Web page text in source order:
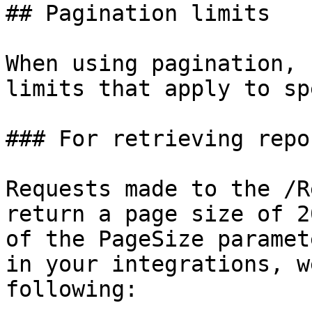
## Pagination limits
When using
limits that apply to
### For retrieving
Requests made to the /
return a page size of
of the PageSize
in your integrations,
following: